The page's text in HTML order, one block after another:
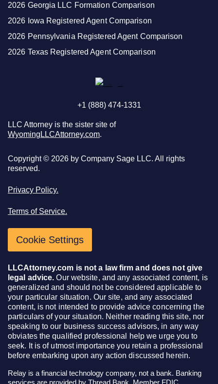
2026 Georgia LLC Formation Comparison
2026 Iowa Registered Agent Comparison
2026 Pennsylvania Registered Agent Comparison
2026 Texas Registered Agent Comparison
+1 (888) 474-1331
LLC Attorney is the sister site of
WyomingLLCAttorney.com.
Copyright © 2026 by Company Sage LLC. All rights
reserved.
Privacy Policy.
Terms of Service.
Cookie Settings
LLCAttorney.com is not a law firm and does not give
legal advice. Our website, and any associated content, is
generalized and should not be considered applicable to
your particular situation. Our site, and any associated
content, is not intended to provide advice concerning the
particulars of your situation. Neither reading this site, nor
speaking to our business success advisors, in any way
obviates the qualified professional help we urge you to
seek. It is of utmost importance you retain a professional
before embarking upon any action discussed herein.
Relay is a financial technology company, not a bank. Banking
services are provided by Thread Bank, Member FDIC.